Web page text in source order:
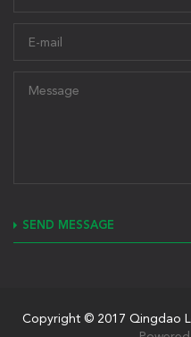
SEND MESSAGE
Copyright © 2017 Qingdao